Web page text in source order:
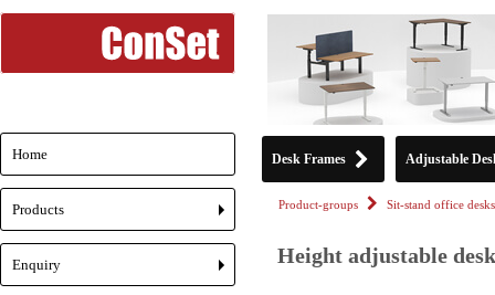
Desk Frames Adjustable
Product-groups Sit-stand office desks
Height adjustable
Home
+
Products
+
Enquiry